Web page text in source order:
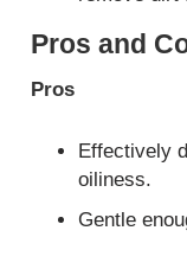
Pros and
Pros
Effectively
oiliness.
Gentle